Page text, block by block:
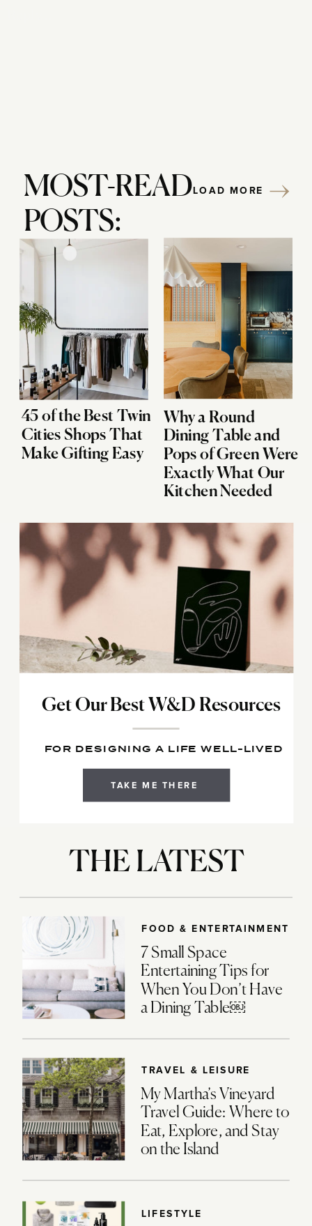
MOST-READ
POSTS:
45 of the Best Twin
Cities Shops That
Make Gifting Easy
Why a Round
Dining Table and
Pops of Green Were
Exactly What Our
Kitchen Needed
LOAD MORE
TAKE ME THERE
Get Our Best W&D Resources
FOR DESIGNING A LIFE WELL-LIVED
FOOD & ENTERTAINMENT
7 Small Space
Entertaining Tips for
When You Don’t Have
a Dining Table￼
TRAVEL & LEISURE
My Martha’s Vineyard
Travel Guide: Where to
Eat, Explore, and Stay
on the Island
LIFESTYLE
THE LATEST